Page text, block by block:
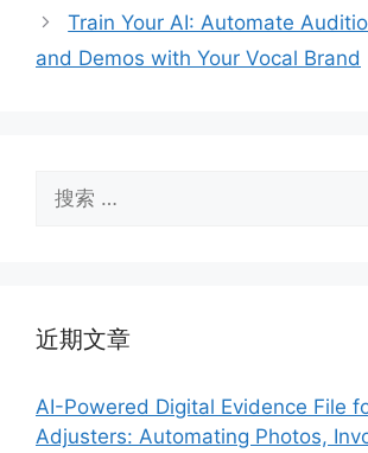
Train Your AI: Automate
and Demos with Your Vocal Brand
索：
近期文章
AI-Powered Digital Evidence File
Adjusters: Automating Photos,